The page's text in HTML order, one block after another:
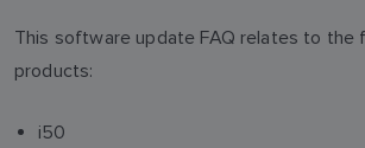
This software update FAQ relates to the
products:
i50